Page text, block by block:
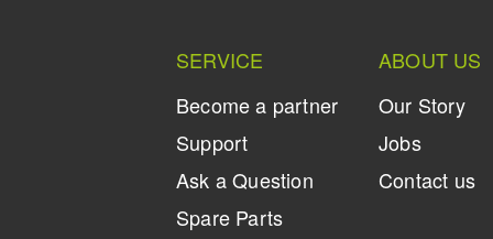
SERVICE
Become a partner
Support
Ask a Question
Spare Parts
ABOUT US
Our Story
Jobs
Contact us